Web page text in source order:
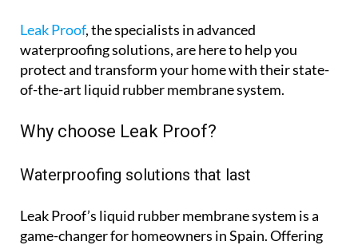
Leak Proof, the specialists in advanced
waterproofing solutions, are here to help you
protect and transform your home with their state-
of-the-art liquid rubber membrane system.
Why choose Leak Proof?
Waterproofing solutions that last
Leak Proof’s liquid rubber membrane system is a
game-changer for homeowners in Spain. Offering